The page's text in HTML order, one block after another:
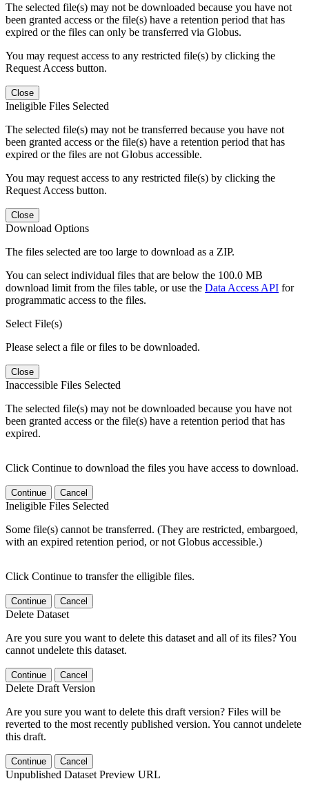
The selected file(s) may not be downloaded because you have not
been granted access or the file(s) have a retention period that has
expired or the files can only be transferred via Globus.
You may request access to any restricted file(s) by clicking the
Request Access button.
Close
Ineligible Files Selected
The selected file(s) may not be transferred because you have not
been granted access or the file(s) have a retention period that has
expired or the files are not Globus accessible.
You may request access to any restricted file(s) by clicking the
Request Access button.
Close
Download Options
The files selected are too large to download as a ZIP.
You can select individual files that are below the 100.0 MB
download limit from the files table, or use the Data Access API for
programmatic access to the files.
Select File(s)
Please select a file or files to be downloaded.
Close
Inaccessible Files Selected
The selected file(s) may not be downloaded because you have not
been granted access or the file(s) have a retention period that has
expired.
Click Continue to download the files you have access to download.
Continue Cancel
Ineligible Files Selected
Some file(s) cannot be transferred. (They are restricted, embargoed,
with an expired retention period, or not Globus accessible.)
Click Continue to transfer the elligible files.
Continue Cancel
Delete Dataset
Are you sure you want to delete this dataset and all of its files? You
cannot undelete this dataset.
Continue Cancel
Delete Draft Version
Are you sure you want to delete this draft version? Files will be
reverted to the most recently published version. You cannot undelete
this draft.
Continue Cancel
Unpublished Dataset Preview URL